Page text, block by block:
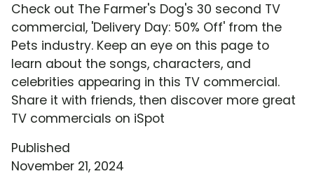
Check out The Farmer's Dog's 30 second TV
commercial, 'Delivery Day: 50% Off' from the
Pets industry. Keep an eye on this page to
learn about the songs, characters, and
celebrities appearing in this TV commercial.
Share it with friends, then discover more great
TV commercials on iSpot
Published
November 21, 2024